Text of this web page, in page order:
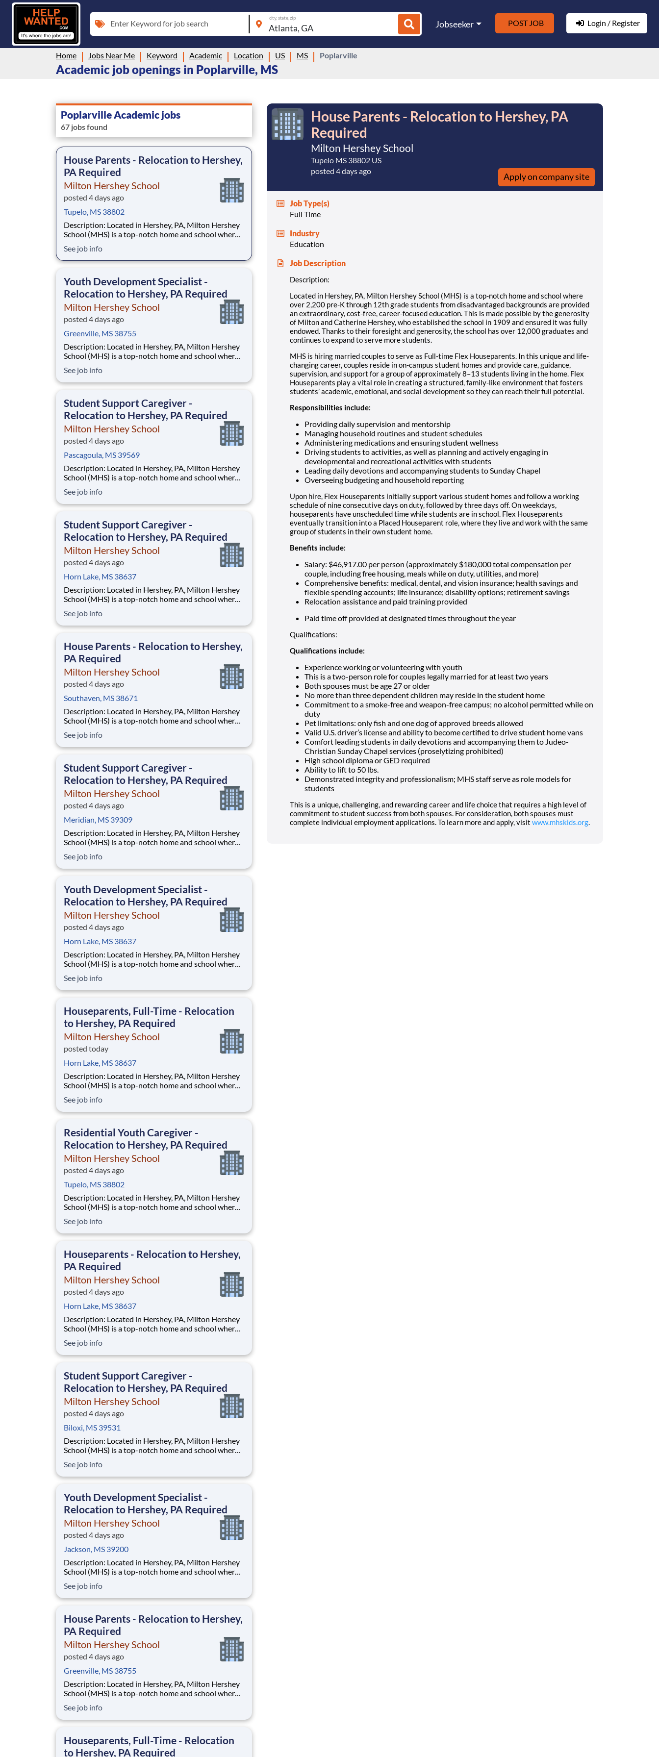
Enter Keyword for job search
city, state, zip
Jobseeker POST JOB Login / Register
Home Jobs Near Me Keyword Academic Location US MS Poplarville
Academic job openings in Poplarville, MS
Poplarville Academic jobs
67 jobs found
House Parents - Relocation to Hershey,
PA Required
Milton Hershey School
posted 4 days ago
Tupelo, MS 38802
Description: Located in Hershey, PA, Milton Hershey
School (MHS) is a top-notch home and school where
disadvantaged backgrounds are provided an
extraordinary, cost-free, career-focused education.
See job info
Youth Development Specialist -
Relocation to Hershey, PA Required
Milton Hershey School
posted 4 days ago
Greenville, MS 38755
Description: Located in Hershey, PA, Milton Hershey
School (MHS) is a top-notch home and school where
disadvantaged backgrounds are provided an
extraordinary, cost-free, career-focused education.
See job info
Student Support Caregiver -
Relocation to Hershey, PA Required
Milton Hershey School
posted 4 days ago
Pascagoula, MS 39569
Description: Located in Hershey, PA, Milton Hershey
School (MHS) is a top-notch home and school where
disadvantaged backgrounds are provided an
extraordinary, cost-free, career-focused education.
See job info
Student Support Caregiver -
Relocation to Hershey, PA Required
Milton Hershey School
posted 4 days ago
Horn Lake, MS 38637
Description: Located in Hershey, PA, Milton Hershey
School (MHS) is a top-notch home and school where
disadvantaged backgrounds are provided an
extraordinary, cost-free, career-focused education.
See job info
House Parents - Relocation to Hershey,
PA Required
Milton Hershey School
posted 4 days ago
Southaven, MS 38671
Description: Located in Hershey, PA, Milton Hershey
School (MHS) is a top-notch home and school where
disadvantaged backgrounds are provided an
extraordinary, cost-free, career-focused education.
See job info
Student Support Caregiver -
Relocation to Hershey, PA Required
Milton Hershey School
posted 4 days ago
Meridian, MS 39309
Description: Located in Hershey, PA, Milton Hershey
School (MHS) is a top-notch home and school where
disadvantaged backgrounds are provided an
extraordinary, cost-free, career-focused education.
See job info
Youth Development Specialist -
Relocation to Hershey, PA Required
Milton Hershey School
posted 4 days ago
Horn Lake, MS 38637
Description: Located in Hershey, PA, Milton Hershey
School (MHS) is a top-notch home and school where
disadvantaged backgrounds are provided an
extraordinary, cost-free, career-focused education.
See job info
Houseparents, Full-Time - Relocation
to Hershey, PA Required
Milton Hershey School
posted today
Horn Lake, MS 38637
Description: Located in Hershey, PA, Milton Hershey
School (MHS) is a top-notch home and school where
disadvantaged backgrounds are provided an
extraordinary, cost-free, career-focused education.
See job info
Residential Youth Caregiver -
Relocation to Hershey, PA Required
Milton Hershey School
posted 4 days ago
Tupelo, MS 38802
Description: Located in Hershey, PA, Milton Hershey
School (MHS) is a top-notch home and school where
disadvantaged backgrounds are provided an
extraordinary, cost-free, career-focused education.
See job info
Houseparents - Relocation to Hershey,
PA Required
Milton Hershey School
posted 4 days ago
Horn Lake, MS 38637
Description: Located in Hershey, PA, Milton Hershey
School (MHS) is a top-notch home and school where
disadvantaged backgrounds are provided an
extraordinary, cost-free, career-focused education.
See job info
Student Support Caregiver -
Relocation to Hershey, PA Required
Milton Hershey School
posted 4 days ago
Biloxi, MS 39531
Description: Located in Hershey, PA, Milton Hershey
School (MHS) is a top-notch home and school where
disadvantaged backgrounds are provided an
extraordinary, cost-free, career-focused education.
See job info
Youth Development Specialist -
Relocation to Hershey, PA Required
Milton Hershey School
posted 4 days ago
Jackson, MS 39200
Description: Located in Hershey, PA, Milton Hershey
School (MHS) is a top-notch home and school where
disadvantaged backgrounds are provided an
extraordinary, cost-free, career-focused education.
See job info
House Parents - Relocation to Hershey,
PA Required
Milton Hershey School
posted 4 days ago
Greenville, MS 38755
Description: Located in Hershey, PA, Milton Hershey
School (MHS) is a top-notch home and school where
disadvantaged backgrounds are provided an
extraordinary, cost-free, career-focused education.
See job info
Houseparents, Full-Time - Relocation
to Hershey, PA Required
House Parents - Relocation to Hershey, PA
Required
Milton Hershey School
Tupelo MS 38802 US
posted 4 days ago
Apply on company site
Job Type(s)
Full Time
Industry
Education
Job Description
Description:
Located in Hershey, PA, Milton Hershey School (MHS) is a top-notch home and school where
over 2,200 pre-K through 12th grade students from disadvantaged backgrounds are provided
an extraordinary, cost-free, career-focused education. This is made possible by the generosity
of Milton and Catherine Hershey, who established the school in 1909 and ensured it was fully
endowed. Thanks to their foresight and generosity, the school has over 12,000 graduates and
continues to expand to serve more students.
MHS is hiring married couples to serve as Full-time Flex Houseparents. In this unique and life-
changing career, couples reside in on-campus student homes and provide care, guidance,
supervision, and support for a group of approximately 8–13 students living in the home. Flex
Houseparents play a vital role in creating a structured, family-like environment that fosters
students’ academic, emotional, and social development so they can reach their full potential.
Responsibilities include:
Providing daily supervision and mentorship
Managing household routines and student schedules
Administering medications and ensuring student wellness
Driving students to activities, as well as planning and actively engaging in
developmental and recreational activities with students
Leading daily devotions and accompanying students to Sunday Chapel
Overseeing budgeting and household reporting
Upon hire, Flex Houseparents initially support various student homes and follow a working
schedule of nine consecutive days on duty, followed by three days off. On weekdays,
houseparents have unscheduled time while students are in school. Flex Houseparents
eventually transition into a Placed Houseparent role, where they live and work with the same
group of students in their own student home.
Benefits include:
Salary: $46,917.00 per person (approximately $180,000 total compensation per
couple, including free housing, meals while on duty, utilities, and more)
Comprehensive benefits: medical, dental, and vision insurance; health savings and
flexible spending accounts; life insurance; disability options; retirement savings
Relocation assistance and paid training provided
Paid time off provided at designated times throughout the year
Qualifications:
Qualifications include:
Experience working or volunteering with youth
This is a two-person role for couples legally married for at least two years
Both spouses must be age 27 or older
No more than three dependent children may reside in the student home
Commitment to a smoke-free and weapon-free campus; no alcohol permitted while on
duty
Pet limitations: only fish and one dog of approved breeds allowed
Valid U.S. driver’s license and ability to become certified to drive student home vans
Comfort leading students in daily devotions and accompanying them to Judeo-
Christian Sunday Chapel services (proselytizing prohibited)
High school diploma or GED required
Ability to lift to 50 lbs.
Demonstrated integrity and professionalism; MHS staff serve as role models for
students
This is a unique, challenging, and rewarding career and life choice that requires a high level of
commitment to student success from both spouses. For consideration, both spouses must
complete individual employment applications. To learn more and apply, visit www.mhskids.org